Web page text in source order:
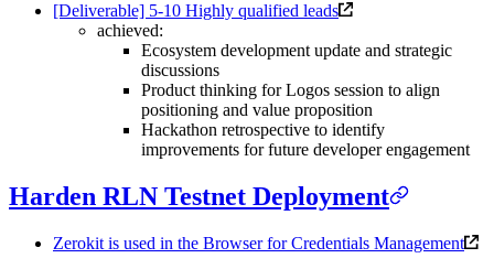
[Deliverable] 5-10 Highly qualified leads
achieved:
Ecosystem development update and strategic
discussions
Product thinking for Logos session to align
positioning and value proposition
Hackathon retrospective to identify
improvements for future developer engagement
Harden RLN Testnet Deployment
Zerokit is used in the Browser for Credentials Management